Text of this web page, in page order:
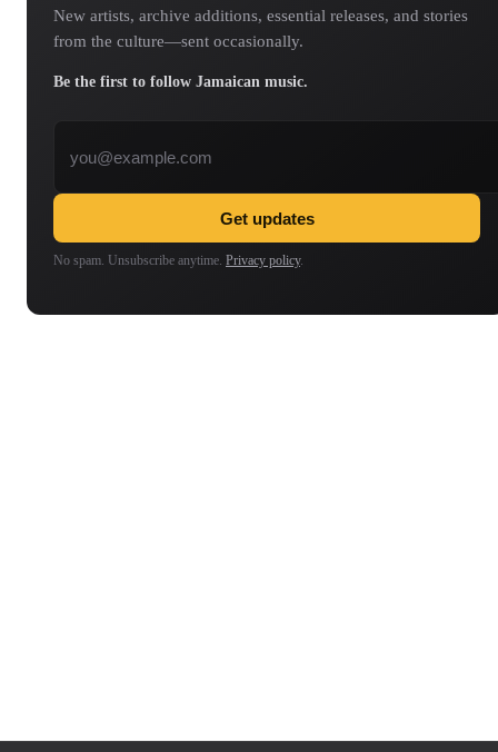
New artists, archive additions, essential releases, and stories
from the culture—sent occasionally.
Be the first to follow Jamaican music.
Get updates
No spam. Unsubscribe anytime. Privacy policy.